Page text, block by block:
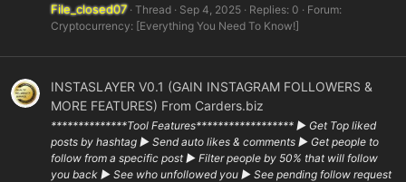
File_closed07 Thread Sep 4, 2025 Replies: 0
Forum:
Cryptocurrency: [Everything You Need To Know!]
INSTASLAYER V0.1 (GAIN INSTAGRAM FOLLOWERS &
MORE FEATURES) From Carders.biz
**************Tool Features****************** ▶ Get Top liked
posts by hashtag ▶ Send auto likes & comments ▶ Get people to
follow from a specific post ▶ Filter people by 50% that will follow
you back ▶ See who unfollowed you ▶ See pending follow request